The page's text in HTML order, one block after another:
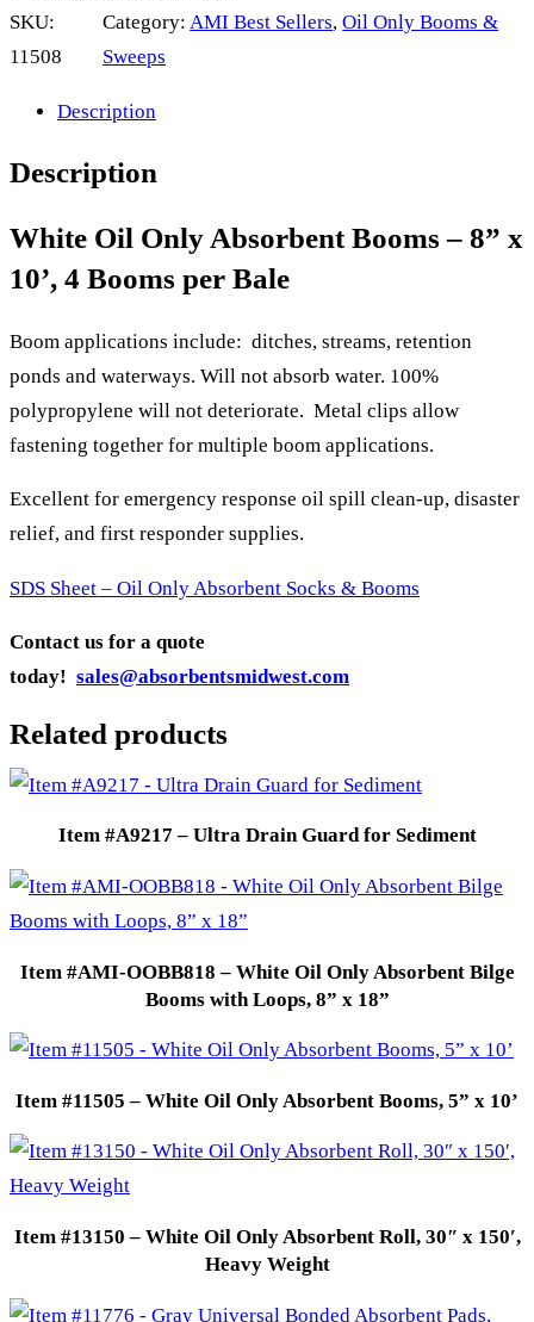
SKU:
11508
Category:AMI Best Sellers, Oil Only Booms &
Sweeps
Description
Description
White Oil Only Absorbent Booms – 8” x
10’, 4 Booms per Bale
Boom applications include: ditches, streams, retention
ponds and waterways. Will not absorb water. 100%
polypropylene will not deteriorate. Metal clips allow
fastening together for multiple boom applications.
Excellent for emergency response oil spill clean-up, disaster
relief, and first responder supplies.
SDS Sheet – Oil Only Absorbent Socks & Booms
Contact us for a quote
today! sales@absorbentsmidwest.com
Related products
Item #A9217 – Ultra Drain Guard for Sediment
Item #AMI-OOBB818 – White Oil Only Absorbent Bilge
Booms with Loops, 8” x 18”
Item #11505 – White Oil Only Absorbent Booms, 5” x 10’
Item #13150 – White Oil Only Absorbent Roll, 30″ x 150′,
Heavy Weight